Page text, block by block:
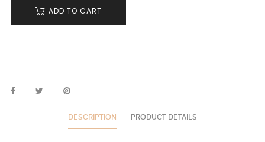
ADD TO CART
DESCRIPTION PRODUCT DETAILS